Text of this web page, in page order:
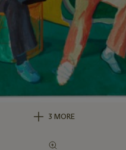
3 MORE